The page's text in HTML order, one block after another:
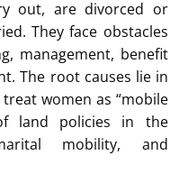
out, are divorced or
They face obstacles
management, benefit
The root causes lie in
women as “mobile
land policies in the
mobility, and